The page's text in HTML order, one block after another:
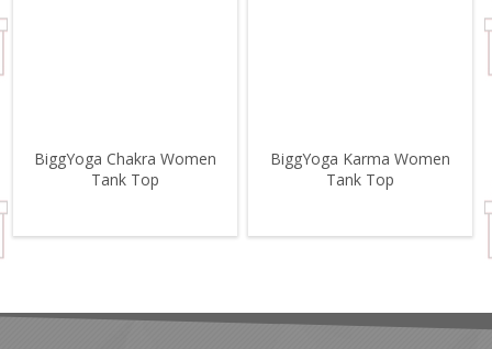
BiggYoga Chakra Women
Tank Top
BiggYoga Karma Women
Tank Top